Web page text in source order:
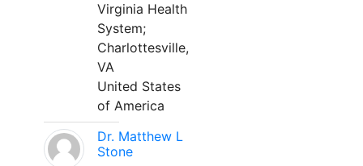
Virginia Health
System;
Charlottesville,
VA
United States
of America
Dr. Matthew L
Stone